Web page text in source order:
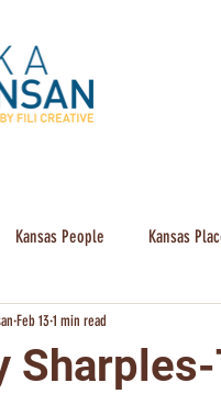
Kansas People Kansas
Feb 131 min read